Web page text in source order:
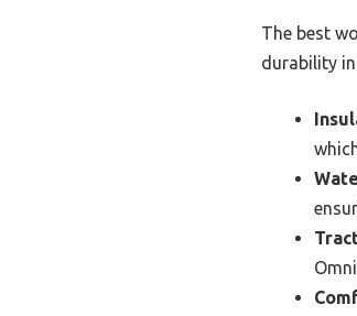
The best
durability